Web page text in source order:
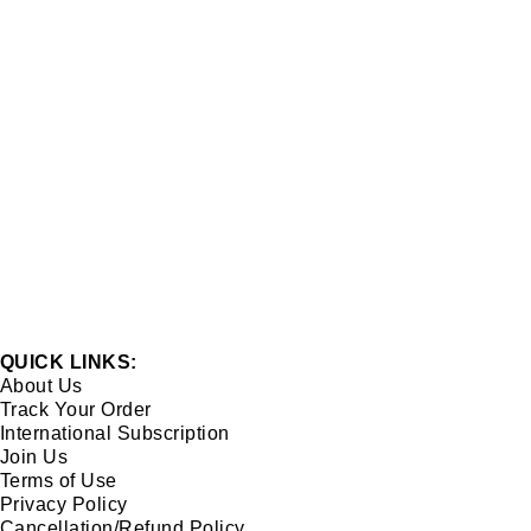
QUICK LINKS:
About Us
Track Your Order
International Subscription
Join Us
Terms of Use
Privacy Policy